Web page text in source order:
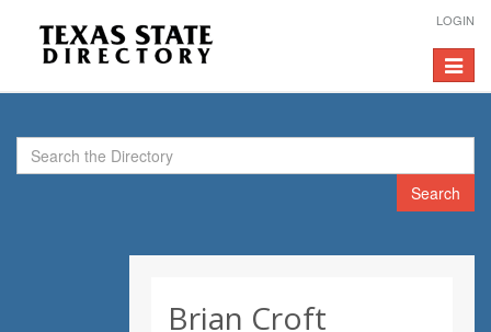
LOGIN
Toggle
Search
Brian Croft